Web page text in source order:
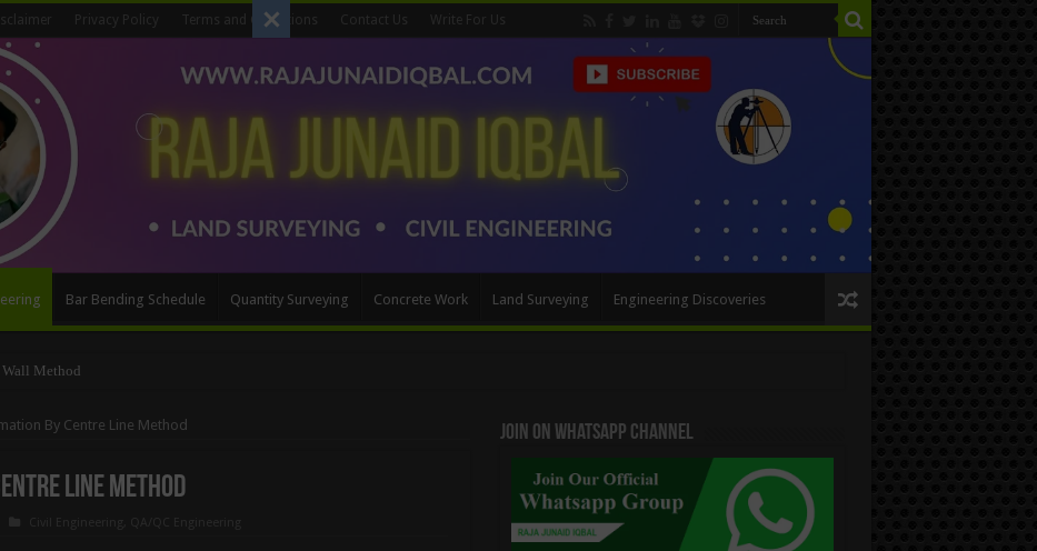
Privacy Policy Terms and Conditions Contact Us Write For Us
Bar Bending Schedule Quantity Surveying Concrete Work Land Surveying Engineering Discoveries
Method
By Centre Line Method
Line Method
Join On WhatsApp Channel